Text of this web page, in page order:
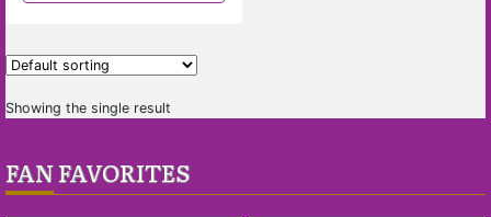
Showing the single result
FAN FAVORITES